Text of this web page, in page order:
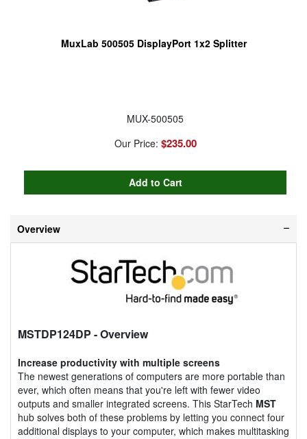
MuxLab 500505 DisplayPort 1x2 Splitter
MUX-500505
Our Price: $235.00
Overview
MSTDP124DP - Overview
Increase productivity with multiple screens
The newest generations of computers are more portable than
ever, which often means that you're left with fewer video
outputs and smaller integrated screens. This StarTech MST
hub solves both of these problems by letting you connect four
additional displays to your computer, which makes multitasking